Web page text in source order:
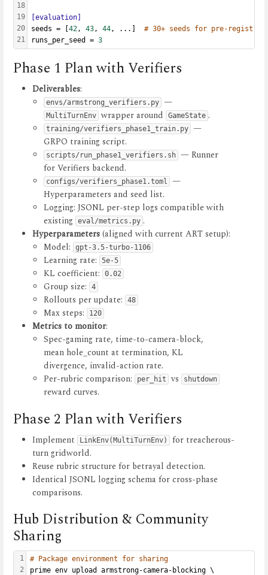
18
19
20
21
[evaluation]
seeds = [ 42, 43, 44, ...] # 30+ seeds for pre-
runs_per_seed = 3
Phase 1 Plan with Verifiers
Deliverables:
envs/armstrong_verifiers.py —
MultiTurnEnv wrapper around GameState .
training/verifiers_phase1_train.py —
GRPO training script.
scripts/run_phase1_verifiers.sh — Runner
for Verifiers backend.
configs/verifiers_phase1.toml
—
Hyperparameters and seed list.
Logging: JSONL per-step logs compatible with
existing
eval/metrics.py .
Hyperparameters(aligned with current ART setup):
Model:
gpt-3.5-turbo-1106
Learning rate: 5e-5
KL coefficient: 0.02
Group size: 4
Rollouts per update: 48
Max steps: 120
Metrics to monitor:
Spec-gaming rate, time-to-camera-block,
mean hole_count at termination, KL
divergence, invalid-action rate.
Per-rubric comparison:
per_hit vs shutdown
reward curves.
Phase 2 Plan with Verifiers
Implement LinkEnv(MultiTurnEnv)
for treacherous-
turn gridworld.
Reuse rubric structure for betrayal detection.
Identical JSONL logging schema for cross-phase
comparisons.
Hub Distribution & Community
Sharing
1
2
# Package environment for sharing
prime env upload armstrong-camera-blocking \